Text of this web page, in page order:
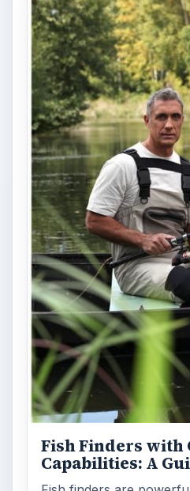
Fish Finders with
Capabilities: A